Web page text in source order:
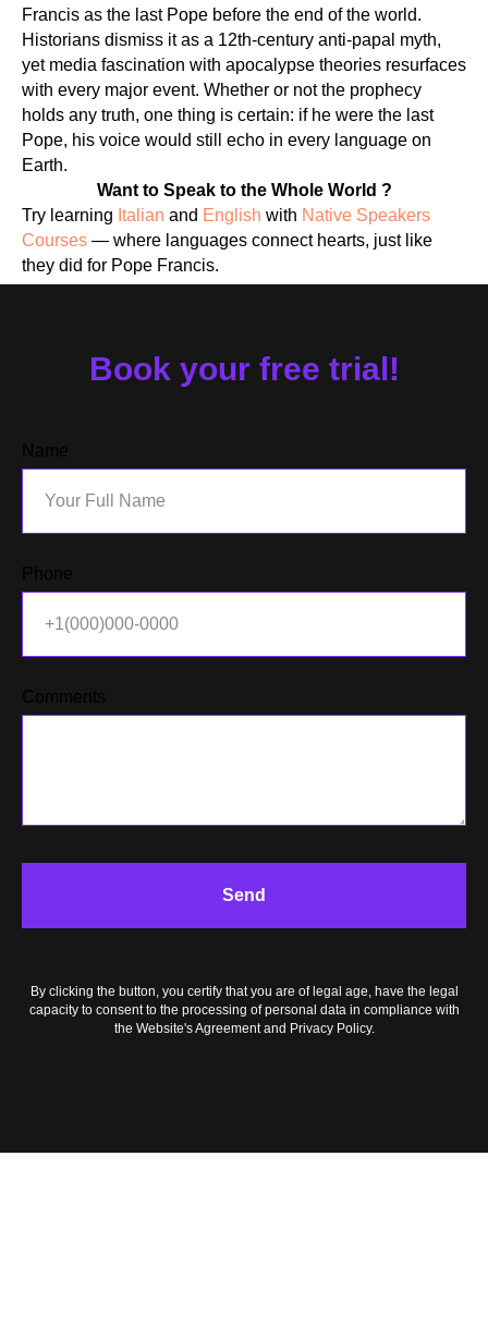
Francis as the last Pope before the end of the world.
Historians dismiss it as a 12th-century anti-papal myth,
yet media fascination with apocalypse theories resurfaces
with every major event. Whether or not the prophecy
holds any truth, one thing is certain: if he were the last
Pope, his voice would still echo in every language on
Earth.
Want to Speak to the Whole World ?
Try learning Italian and English with Native Speakers
Courses — where languages connect hearts, just like
they did for Pope Francis.
Book your free trial!
Send
By clicking the button, you certify that you are of legal age, have the legal
capacity to consent to the processing of personal data in compliance with
the Website's Agreement and Privacy Policy.